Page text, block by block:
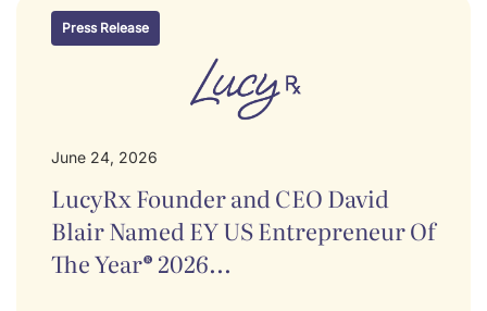
Press Release
June 24, 2026
LucyRx Founder and CEO David
Blair Named EY US Entrepreneur Of
The Year® 2026...